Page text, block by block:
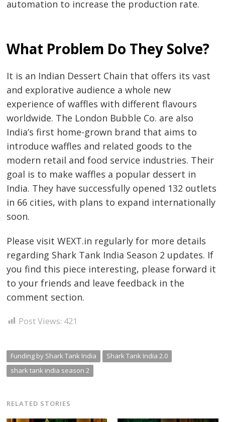
automation to increase the production rate.
What Problem Do They Solve?
It is an Indian Dessert Chain that offers its vast
and explorative audience a whole new
experience of waffles with different flavours
worldwide. The London Bubble Co. are also
India’s first home-grown brand that aims to
introduce waffles and related goods to the
modern retail and food service industries. Their
goal is to make waffles a popular dessert in
India. They have successfully opened 132 outlets
in 66 cities, with plans to expand internationally
soon.
Please visit WEXT.in regularly for more details
regarding Shark Tank India Season 2 updates. If
you find this piece interesting, please forward it
to your friends and leave feedback in the
comment section.
Post Views: 421
Funding by Shark Tank India
Shark Tank India 2.0
shark tank india season 2
RELATED STORIES